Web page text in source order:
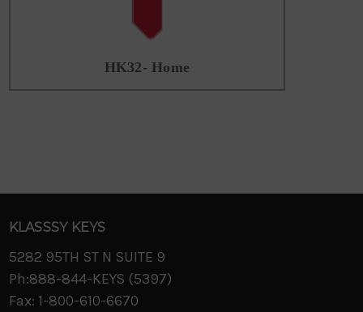
HK32- Home
KLASSSY KEYS
5282 95TH ST N SUITE 9
Ph:888-844-KEYS (5397)
Fax: 1-800-610-6670